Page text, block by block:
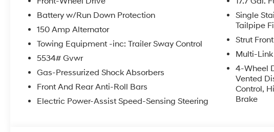
maps, and media clearly in your line of sight.
Proven Fuel Efficiency: Cruise confidently past the pumps,
highway from its smooth front-wheel-drive powertrain.
Vaden Value: Backed by the team at Vaden Hyundai of
satisfaction.
Battery w/Run Down Protection
150 Amp Alternator
Towing Equipment -inc: Trailer Sway Control
5534# Gvwr
Gas-Pressurized Shock Absorbers
Front And Rear Anti-Roll Bars
Electric Power-Assist Speed-Sensing Steering
Single
Tailpipe
Strut
Multi-
4-Wheel
Vented
Control,
Brake